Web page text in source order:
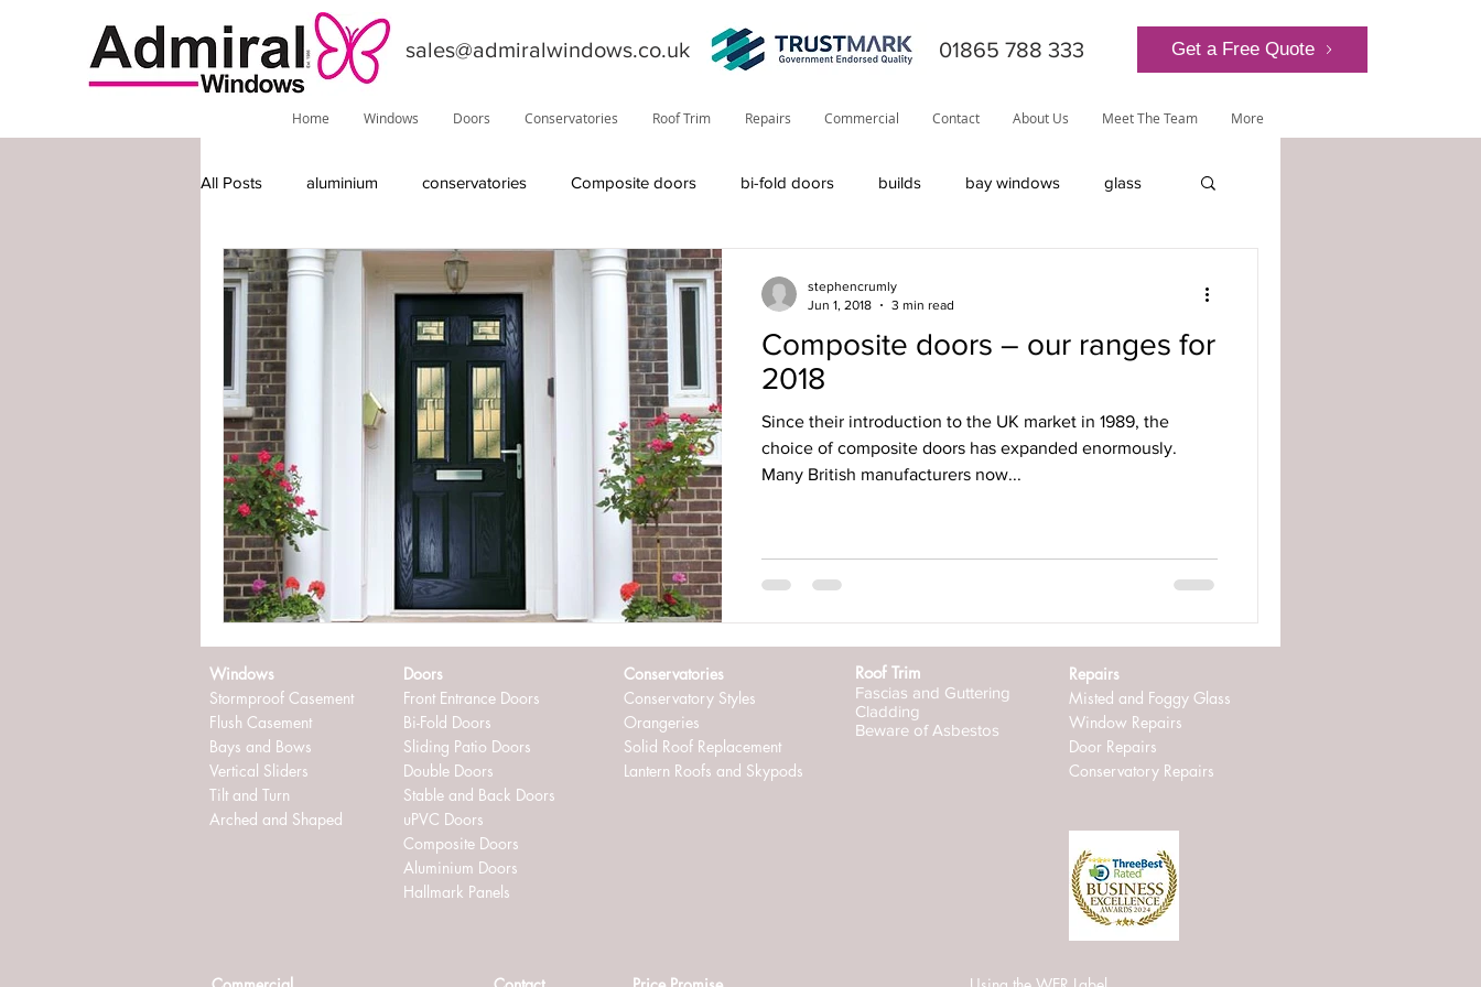
sales@admiralwindows.co.uk 01865 788 333 Get a Free Quote
Home Windows Doors Conservatories Roof Trim Repairs Commercial Contact About Us Meet The Team More
All Posts aluminium conservatories Composite doors bi-fold doors builds bay windows glass
features installations general fiction
Phoenix local information product information roofline Residor Solidor
timber-replacement windows Visage solid roof windows TrustMark internally-glazed windows
externally glazed windows internally glazed windows
Composite doors – our ranges for
2018
Since their introduction to the UK market in 1989, the
choice of composite doors has expanded enormously.
Many British manufacturers now...
stephencrumly
Jun 1, 2018
3 min read
Windows
Stormproof Casement
Flush Casement
Bays and Bows
Vertical Sliders
Tilt and Turn
Arched and Shaped
Doors
Front Entrance Doors
Bi-Fold Doors
Sliding Patio Doors
Double Doors
Stable and Back Doors
uPVC Doors
Composite Doors
Aluminium Doors
Hallmark Panels
Conservatories
Conservatory Styles
Orangeries
Solid Roof Replacement
Lantern Roofs and Skypods
Roof Trim
Fascias and Guttering
Cladding
Beware of Asbestos
Repairs
Misted and Foggy Glass
Window Repairs
Door Repairs
Conservatory Repairs